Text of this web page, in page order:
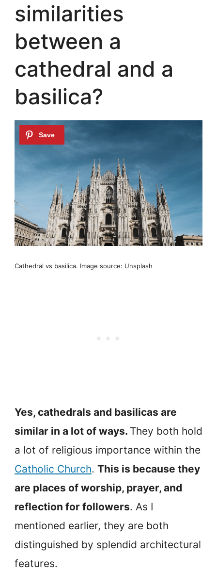
similarities
between a
cathedral and a
basilica?
Cathedral vs basilica. Image source: Unsplash
Yes, cathedrals and basilicas are
similar in a lot of ways. They both hold
a lot of religious importance within the
Catholic Church. This is because they
are places of worship, prayer, and
reflection for followers. As I
mentioned earlier, they are both
distinguished by splendid architectural
features.